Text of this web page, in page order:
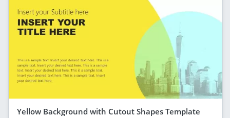
Yellow Background with Cutout Shapes Template